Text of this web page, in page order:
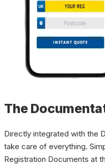
The
Directly integrated with the
take care of everything.
Registration Documents at